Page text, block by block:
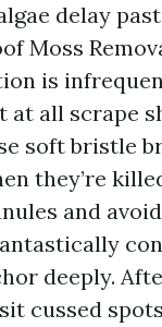
delay
Moss
is
at all scrape
soft bristle
they’re
and
deeply.
cussed